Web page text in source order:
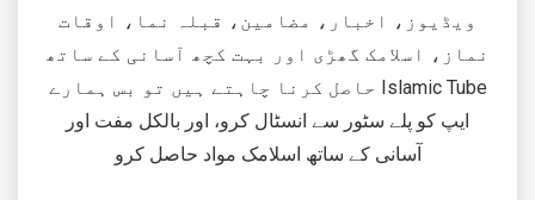
ویڈیوز، اخبار، مضامین، قبلہ نما، اوقات
نماز، اسلامک گھڑی اور بہت کچھ آسانی کے ساتھ
حاصل کرنا چاہتے ہیں تو بس ہمارے Islamic Tube
ایپ کو پلے سٹور سے انسٹال کرو، اور بالکل مفت اور
آسانی کے ساتھ اسلامک مواد حاصل کرو